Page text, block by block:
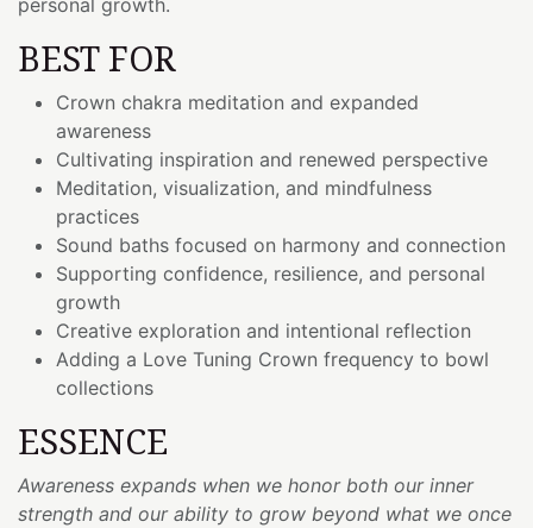
BEST FOR
Crown chakra meditation and expanded
awareness
Cultivating inspiration and renewed perspective
Meditation, visualization, and mindfulness
practices
Sound baths focused on harmony and connection
Supporting confidence, resilience, and personal
growth
Creative exploration and intentional reflection
Adding a Love Tuning Crown frequency to bowl
collections
ESSENCE
Awareness expands when we honor both our inner
strength and our ability to grow beyond what we once